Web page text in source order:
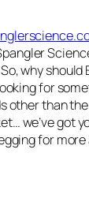
why should
for
other than
we’ve got
for